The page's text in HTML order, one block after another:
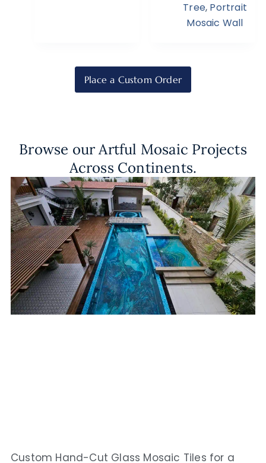
Tree, Portrait
Mosaic Wall
Place a Custom Order
Browse our Artful Mosaic Projects
Across Continents.
Custom Hand-Cut Glass Mosaic Tiles for a